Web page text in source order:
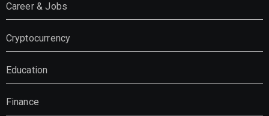
Career & Jobs
Cryptocurrency
Education
Finance